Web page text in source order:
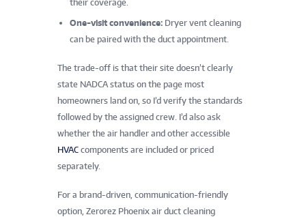
their coverage.
One-visit convenience: Dryer vent cleaning
can be paired with the duct appointment.
The trade-off is that their site doesn’t clearly
state NADCA status on the page most
homeowners land on, so I’d verify the standards
followed by the assigned crew. I’d also ask
whether the air handler and other accessible
HVAC components are included or priced
separately.
For a brand-driven, communication-friendly
option, Zerorez Phoenix air duct cleaning